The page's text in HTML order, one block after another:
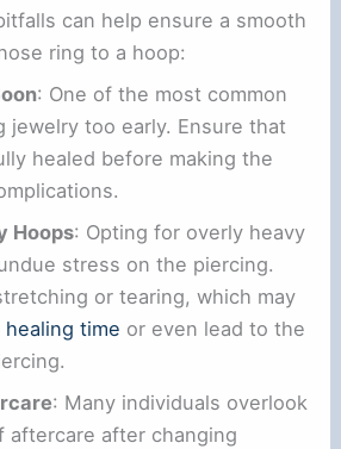
can help ensure a smooth
ring to a hoop:
: One of the most common
jewelry too early. Ensure that
healed before making the
Hoops: Opting for overly heavy
stress on the piercing.
or tearing, which may
healing time or even lead to the
: Many individuals overlook
aftercare after changing